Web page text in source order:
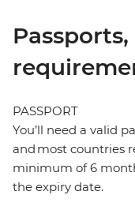
PASSPORT
You’ll need a valid
and most countries
minimum of 6
the expiry date.